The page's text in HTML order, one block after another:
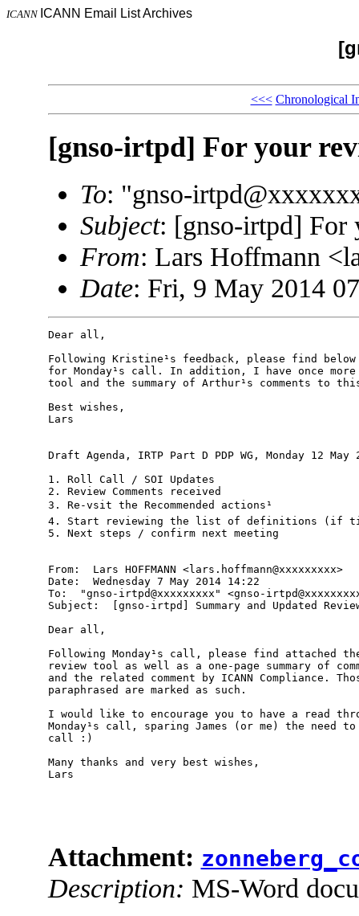
ICANN ICANN Email List Archives
<<< Chronological
[gnso-irtpd] For your
To: "gnso-
Subject: [gnso-irtpd] For
From: Lars Hoffmann
Date: Fri, 9 May 2014
Dear all,
Following Kristine¹s feedback, please find below
for Monday¹s call. In addition, I have once more
tool and the summary of Arthur¹s comments to
Best wishes,
Lars
Draft Agenda, IRTP Part D PDP WG, Monday 12 May
1. Roll Call / SOI Updates
2. Review Comments received
3. Re-vsit the Recommended actions¹
4. Start reviewing the list of definitions (if
5. Next steps / confirm next meeting
From:  Lars HOFFMANN <lars.hoffmann@xxxxxxxxx>
Date:  Wednesday 7 May 2014 14:22
To:  "gnso-irtpd@xxxxxxxxx" <gnso-
Subject:  [gnso-irtpd] Summary and Updated
Dear all,
Following Monday¹s call, please find attached
review tool as well as a one-page summary of
and the related comment by ICANN Compliance.
paraphrased are marked as such.
I would like to encourage you to have a read
Monday¹s call, sparing James (or me) the need
call :)
Many thanks and very best wishes,
Lars
Attachment:
Description: MS-Word